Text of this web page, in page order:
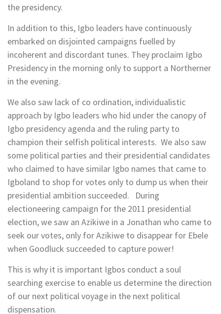
the presidency.
In addition to this, Igbo leaders have continuously
embarked on disjointed campaigns fuelled by
incoherent and discordant tunes. They proclaim Igbo
Presidency in the morning only to support a Northerner
in the evening.
We also saw lack of co ordination, individualistic
approach by Igbo leaders who hid under the canopy of
Igbo presidency agenda and the ruling party to
champion their selfish political interests. We also saw
some political parties and their presidential candidates
who claimed to have similar Igbo names that came to
Igboland to shop for votes only to dump us when their
presidential ambition succeeded. During
electioneering campaign for the 2011 presidential
election, we saw an Azikiwe in a Jonathan who came to
seek our votes, only for Azikiwe to disappear for Ebele
when Goodluck succeeded to capture power!
This is why it is important Igbos conduct a soul
searching exercise to enable us determine the direction
of our next political voyage in the next political
dispensation.